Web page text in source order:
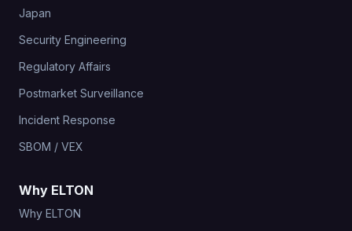
Japan
Security Engineering
Regulatory Affairs
Postmarket Surveillance
Incident Response
SBOM / VEX
Why ELTON
Why ELTON